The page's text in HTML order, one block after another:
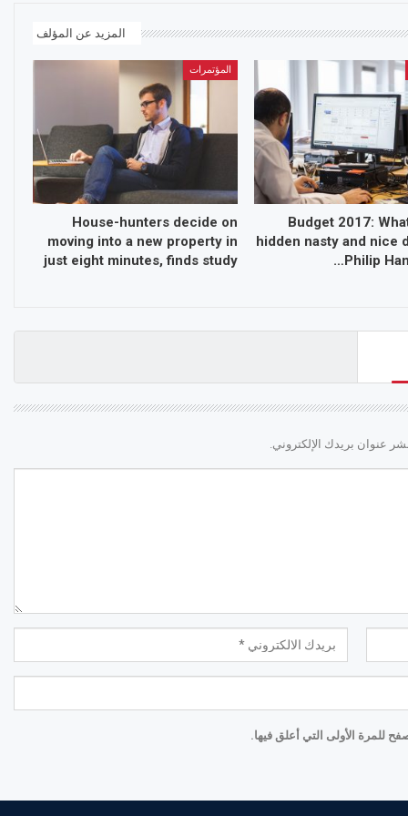
المزيد عن المؤلف
Budget 2017:
hidden nasty and nice
Philip
المؤتمرات
House-hunters decide on
moving into a new property in
just eight minutes, finds study
عنوان بريدك الإلكتروني.
للمرة الأولى التي أعلق فيها.